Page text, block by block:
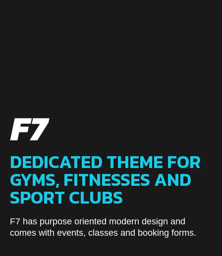
DEDICATED THEME FOR
GYMS, FITNESSES AND
SPORT CLUBS
F7 has purpose oriented modern design and
comes with events, classes and booking forms.